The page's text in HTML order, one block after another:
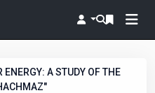
A STUDY OF THE